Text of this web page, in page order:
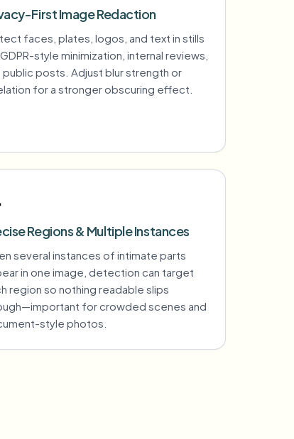
First Image Redaction
faces, plates, logos, and text in stills
style minimization, internal reviews,
public posts. Adjust blur strength or
for a stronger obscuring effect.
Regions & Multiple Instances
several instances of intimate parts
in one image, detection can target
region so nothing readable slips
for crowded scenes and
style photos.